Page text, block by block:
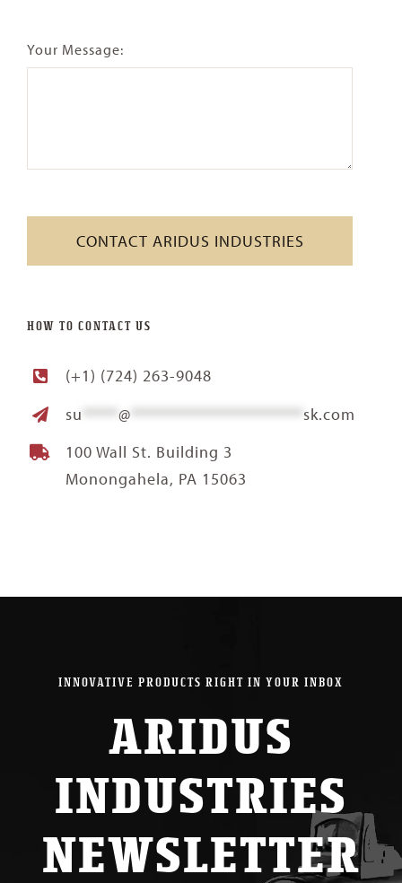
Your Message:
CONTACT ARIDUS INDUSTRIES
HOW TO CONTACT US
(+1) (724) 263-9048
su *****@
sk.com
100 Wall St. Building 3
Monongahela, PA 15063
INNOVATIVE PRODUCTS RIGHT IN YOUR INBOX
ARIDUS
INDUSTRIES
NEWSLETTER